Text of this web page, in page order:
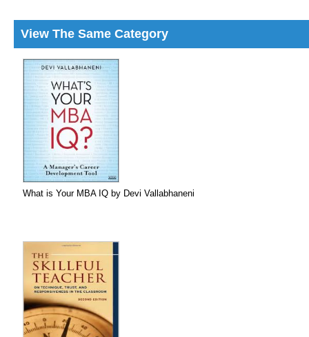
View The Same Category
What is Your MBA IQ by Devi Vallabhaneni